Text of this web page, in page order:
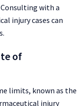
with a
injury cases can
of
limits, known as the
injury